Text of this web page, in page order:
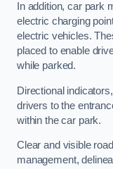
In addition, car park
electric charging
electric vehicles.
placed to enable
while parked.
Directional
drivers to the
within the car park.
Clear and visible
management,